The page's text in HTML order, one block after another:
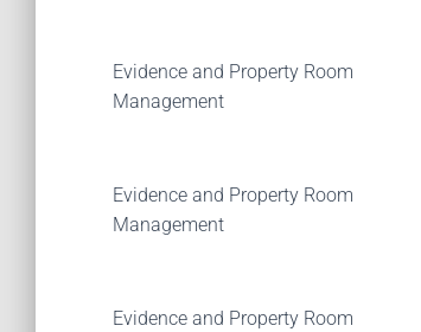
Evidence and Property Room
Management
Evidence and Property Room
Management
Evidence and Property Room